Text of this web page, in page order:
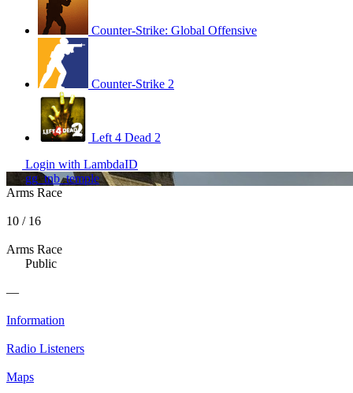
Counter-Strike: Global Offensive
Counter-Strike 2
Left 4 Dead 2
Login with LambdaID
gg_tnb_temple
Arms Race
10 / 16
Arms Race
Public
—
Information
Radio Listeners
Maps